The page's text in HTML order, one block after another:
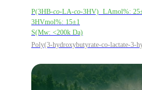
P(3HB-co-LA-co-3HV) LAmol%:
3HVmol%: 15±1
S(Mw: <200k Da)
Poly(3-hydroxybutyrate-co-lactate-3-